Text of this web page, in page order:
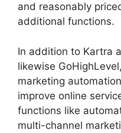
and reasonably
additional functions.
In addition to Kartra
likewise
marketing
improve online
functions like
multi-channel